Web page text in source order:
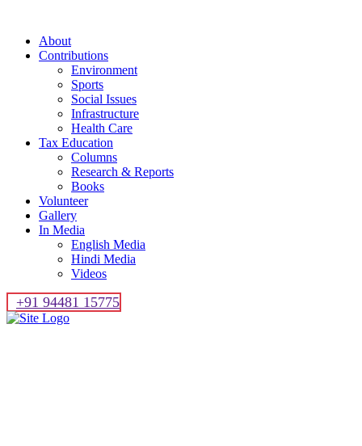
About
Contributions
Environment
Sports
Social Issues
Infrastructure
Health Care
Tax Education
Columns
Research & Reports
Books
Volunteer
Gallery
In Media
English Media
Hindi Media
Videos
+91 94481 15775